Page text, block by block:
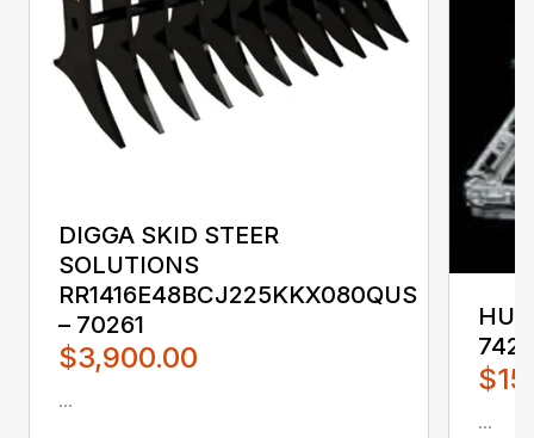
DIGGA SKID STEER
SOLUTIONS
RR1416E48BCJ225KKX080QUS
– 70261
$3,900.00
...
...